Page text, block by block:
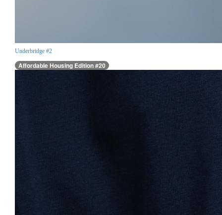
Underbridge #2
Affordable Housing Edition #20